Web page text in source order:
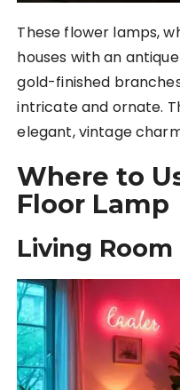
These flower lamps,
houses with an
gold-finished
intricate and ornate.
elegant, vintage
Where to
Floor Lamp
Living Room